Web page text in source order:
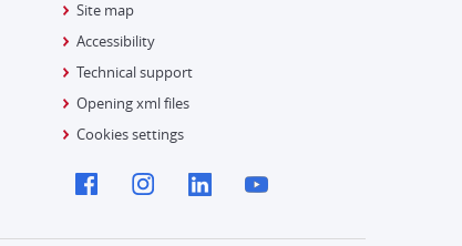
Site map
Accessibility
Technical support
Opening xml files
Cookies settings